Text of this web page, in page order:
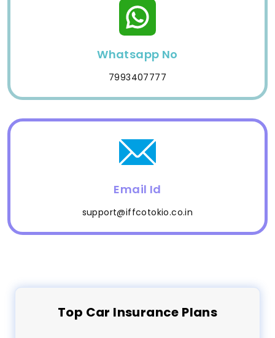
Whatsapp No
7993407777
Email Id
support@iffcotokio.co.in
Top Car Insurance Plans